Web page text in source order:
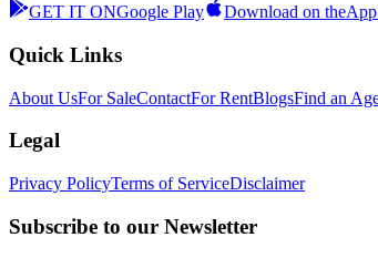
GET IT ONGoogle Play Download on the
Quick Links
About UsFor SaleContactFor RentBlogsFind an
Legal
Privacy PolicyTerms of ServiceDisclaimer
Subscribe to our Newsletter